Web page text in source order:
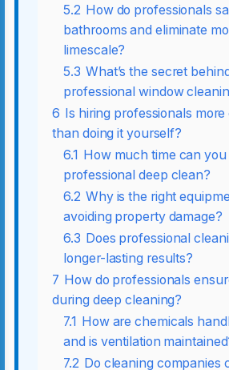
5.2 How do professionals
bathrooms and eliminate
limescale?
5.3 What’s the secret
professional window
6 Is hiring professionals
than doing it yourself?
6.1 How much time can you
professional deep clean?
6.2 Why is the right
avoiding property damage?
6.3 Does professional
longer-lasting results?
7 How do professionals
during deep cleaning?
7.1 How are chemicals
and is ventilation
7.2 Do cleaning companies